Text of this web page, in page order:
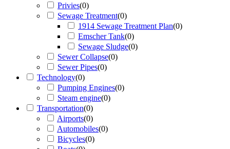
Privies(0)
Sewage Treatment(0)
1914 Sewage Treatment Plan(0)
Emscher Tank(0)
Sewage Sludge(0)
Sewer Collapse(0)
Sewer Pipes(0)
Technology(0)
Pumping Engines(0)
Steam engine(0)
Transportation(0)
Airports(0)
Automobiles(0)
Bicycles(0)